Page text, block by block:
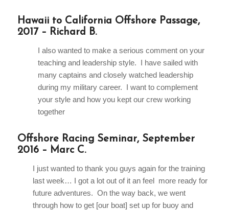
Hawaii to California Offshore Passage,
2017 – Richard B.
I also wanted to make a serious comment on your
teaching and leadership style. I have sailed with
many captains and closely watched leadership
during my military career. I want to complement
your style and how you kept our crew working
together
Offshore Racing Seminar, September
2016 – Marc C.
I just wanted to thank you guys again for the training
last week… I got a lot out of it an feel more ready for
future adventures. On the way back, we went
through how to get [our boat] set up for buoy and